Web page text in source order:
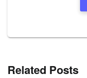
Related Posts